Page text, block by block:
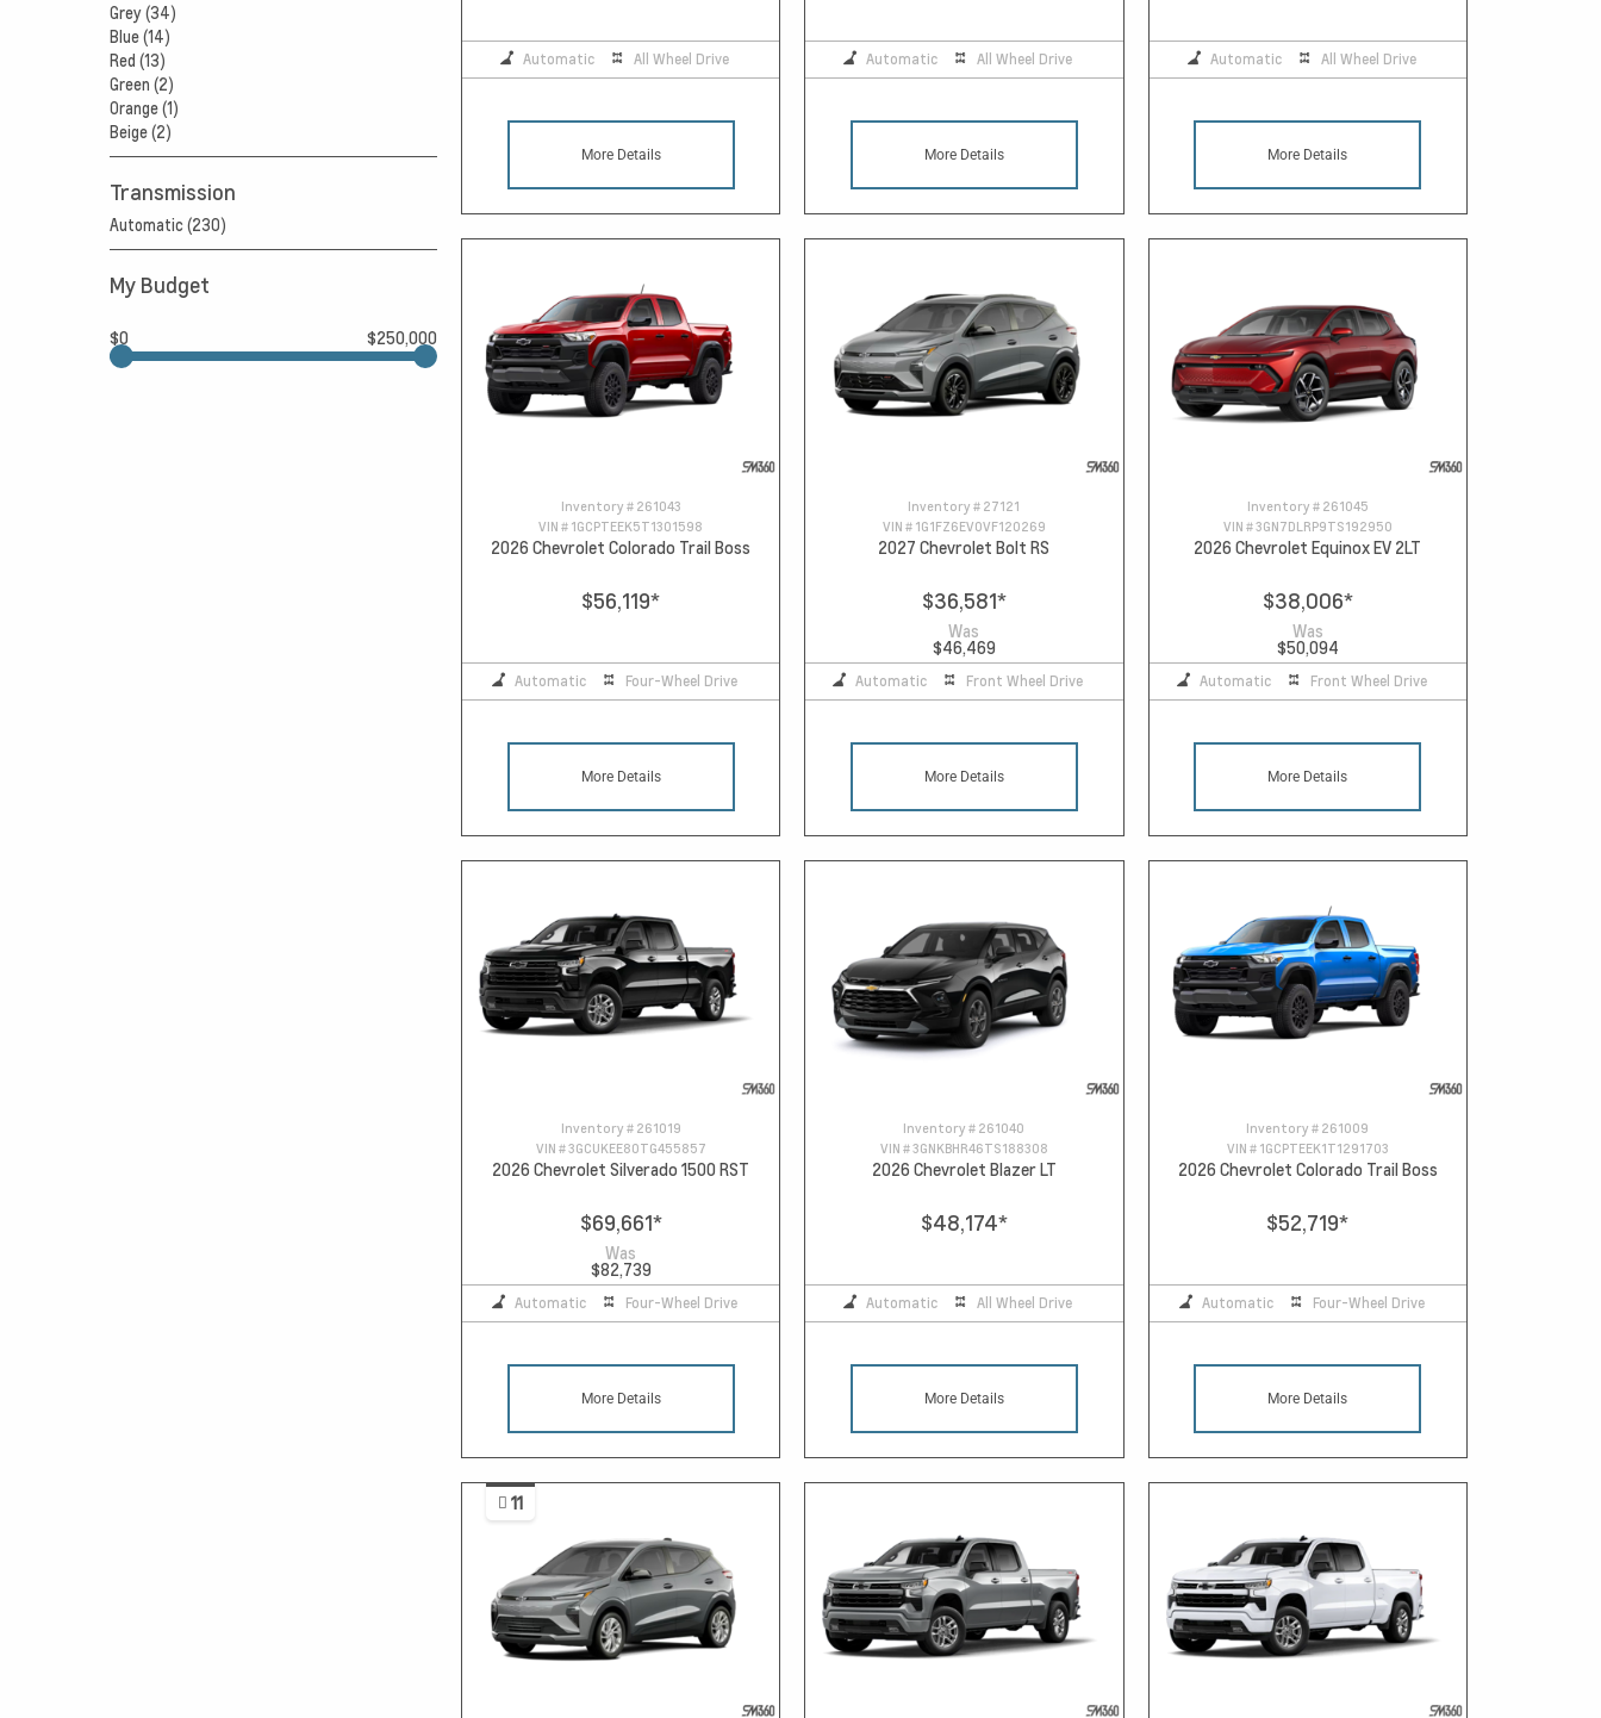
Grey (34)
Blue (14)
Red (13)
Green (2)
Orange (1)
Beige (2)
Transmission
Automatic (230)
My Budget
$0 $250,000
Automatic All Wheel Drive
More Details
Automatic All Wheel Drive
More Details
Automatic All Wheel Drive
More Details
Inventory # 261043
VIN # 1GCPTEEK5T1301598
2026 Chevrolet Colorado Trail Boss
$56,119*
Automatic Four-Wheel Drive
More Details
Inventory # 27121
VIN # 1G1FZ6EV0VF120269
2027 Chevrolet Bolt RS
$36,581*
Was
$46,469
Automatic Front Wheel Drive
More Details
Inventory # 261045
VIN #3GN7DLRP9TS192950
2026 Chevrolet Equinox EV 2LT
$38,006*
Was
$50,094
Automatic Front Wheel Drive
More Details
Inventory # 261019
VIN #3GCUKEE80TG455857
2026 Chevrolet Silverado 1500 RST
$69,661*
Was
$82,739
Automatic Four-Wheel Drive
More Details
Inventory # 261040
VIN #3GNKBHR46TS188308
2026 Chevrolet Blazer LT
$48,174*
Automatic All Wheel Drive
More Details
Inventory # 261009
VIN # 1GCPTEEK1T1291703
2026 Chevrolet Colorado Trail Boss
$52,719*
Automatic Four-Wheel Drive
More Details
11